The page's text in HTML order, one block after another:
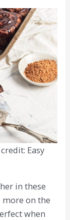
Easy
in these
on the
when